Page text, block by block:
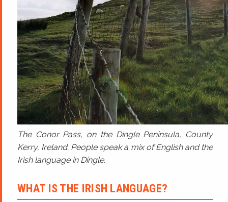
The Conor Pass, on the Dingle Peninsula, County
Kerry, Ireland. People speak a mix of English and the
Irish language in Dingle.
WHAT IS THE IRISH LANGUAGE?